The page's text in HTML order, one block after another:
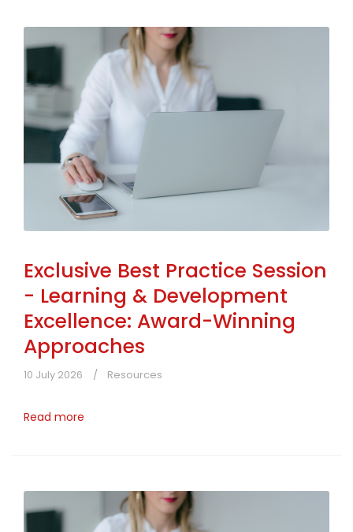
Exclusive Best Practice Session
- Learning & Development
Excellence: Award-Winning
Approaches
10 July 2026 Resources
Read more